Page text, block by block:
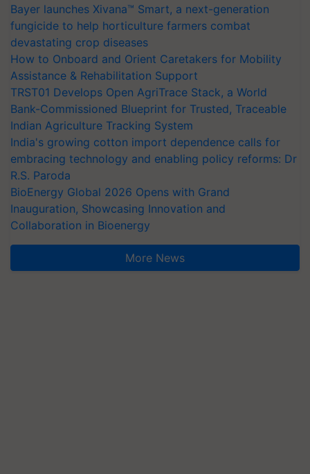
Bayer launches Xivana™ Smart, a next-generation
fungicide to help horticulture farmers combat
devastating crop diseases
How to Onboard and Orient Caretakers for Mobility
Assistance & Rehabilitation Support
TRST01 Develops Open AgriTrace Stack, a World
Bank-Commissioned Blueprint for Trusted, Traceable
Indian Agriculture Tracking System
India's growing cotton import dependence calls for
embracing technology and enabling policy reforms: Dr
R.S. Paroda
BioEnergy Global 2026 Opens with Grand
Inauguration, Showcasing Innovation and
Collaboration in Bioenergy
More News